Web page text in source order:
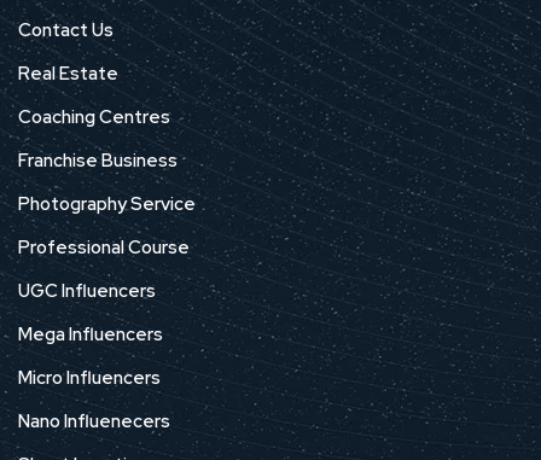
Contact Us
Real Estate
Coaching Centres
Franchise Business
Photography Service
Professional Course
UGC Influencers
Mega Influencers
Micro Influencers
Nano Influenecers